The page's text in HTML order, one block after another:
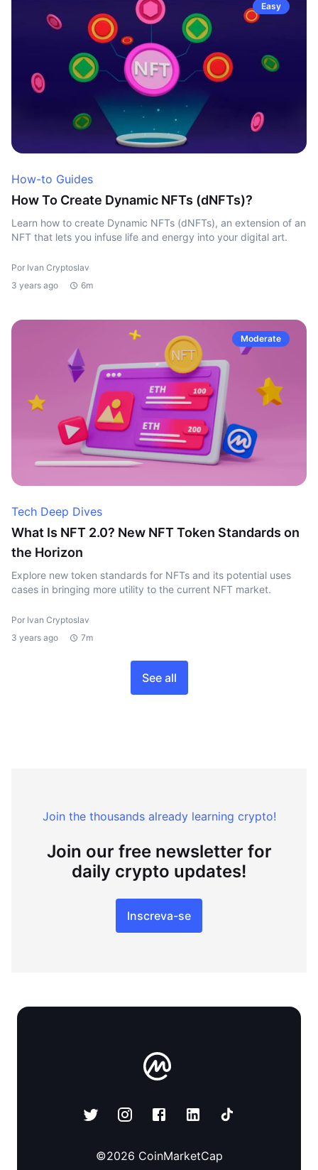
Easy
How-to Guides
How To Create Dynamic NFTs (dNFTs)?
Learn how to create Dynamic NFTs (dNFTs), an extension of an
NFT that lets you infuse life and energy into your digital art.
Por Ivan Cryptoslav
3 years ago
6m
Moderate
Tech Deep Dives
What Is NFT 2.0? New NFT Token Standards on
the Horizon
Explore new token standards for NFTs and its potential uses
cases in bringing more utility to the current NFT market.
Por Ivan Cryptoslav
3 years ago
7m
See all
Join the thousands already learning crypto!
Join our free newsletter for
daily crypto updates!
Inscreva-se
©2026 CoinMarketCap